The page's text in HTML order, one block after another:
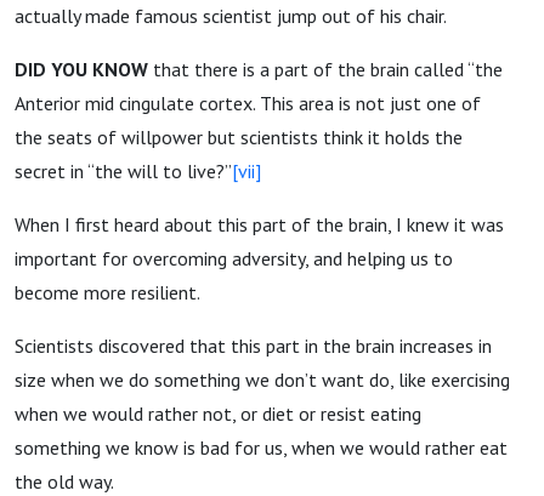
actually made famous scientist jump out of his chair.
DID YOU KNOW that there is a part of the brain called “the
Anterior mid cingulate cortex. This area is not just one of
the seats of willpower but scientists think it holds the
secret in “the will to live?”[vii]
When I first heard about this part of the brain, I knew it was
important for overcoming adversity, and helping us to
become more resilient.
Scientists discovered that this part in the brain increases in
size when we do something we don’t want do, like exercising
when we would rather not, or diet or resist eating
something we know is bad for us, when we would rather eat
the old way.